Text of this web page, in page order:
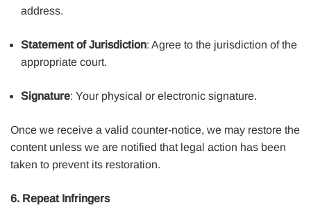
address.
Statement of Jurisdiction: Agree to the jurisdiction of the
appropriate court.
Signature: Your physical or electronic signature.
Once we receive a valid counter-notice, we may restore the
content unless we are notified that legal action has been
taken to prevent its restoration.
6. Repeat Infringers